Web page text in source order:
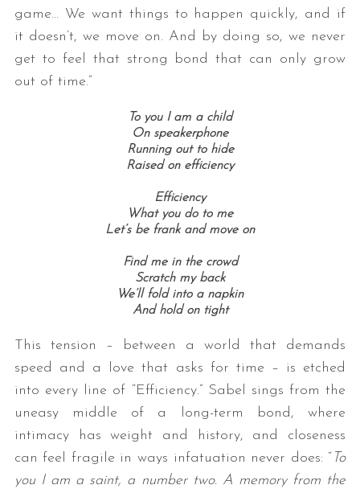
game… We want things to happen quickly, and if
it doesn’t, we move on. And by doing so, we never
get to feel that strong bond that can only grow
out of time.”
To you I am a child
On speakerphone
Running out to hide
Raised on efficiency
Efficiency
What you do to me
Let’s be frank and move on
Find me in the crowd
Scratch my back
We’ll fold into a napkin
And hold on tight
This tension – between a world that demands
speed and a love that asks for time – is etched
into every line of “Efficiency.” Sabel sings from the
uneasy middle of a long-term bond, where
intimacy has weight and history, and closeness
can feel fragile in ways infatuation never does: “ To
you I am a saint, a number two. A memory from the